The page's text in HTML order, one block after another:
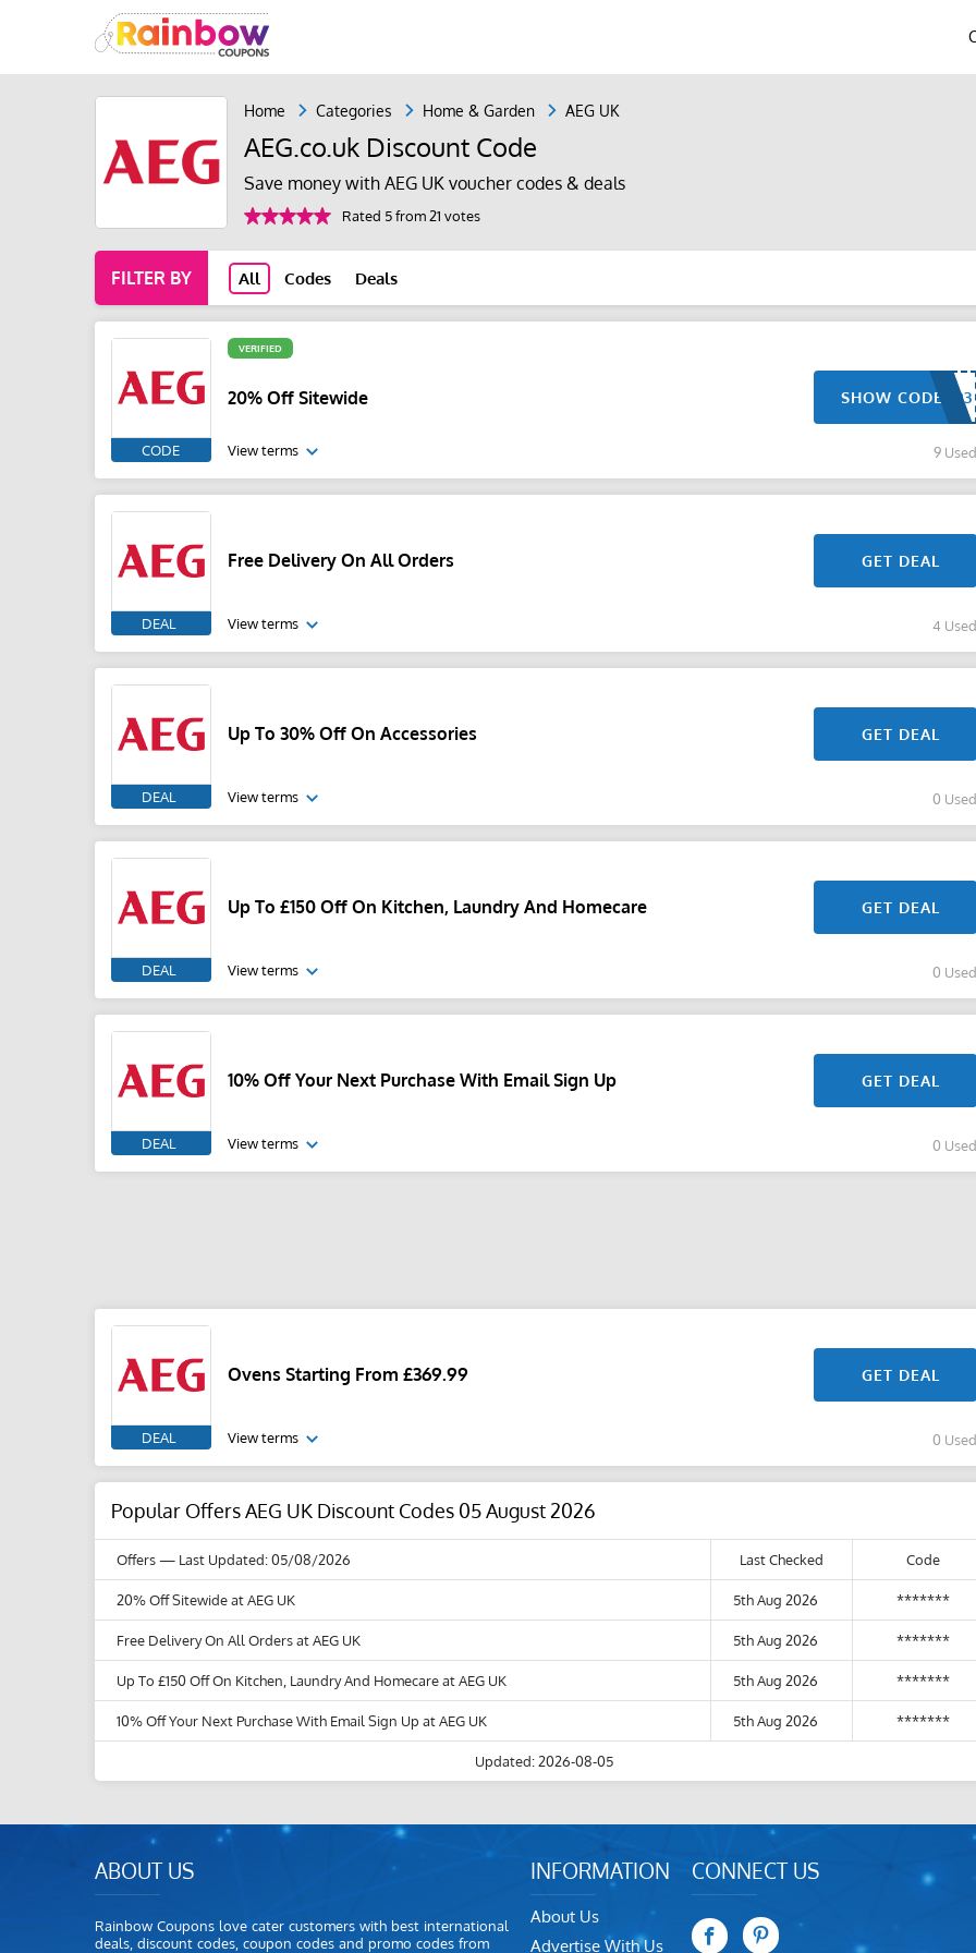
Home Categories Home & Garden AEG UK
AEG.co.uk Discount Code
Save money with AEG UK voucher codes & deals
Rated 5 from 21 votes
FILTER BY All Codes Deals
CODE
VERIFIED
20% Off Sitewide SHOW CODE
View terms 9 Used
DEAL
Free Delivery On All Orders GET DEAL
View terms 4 Used
DEAL
Up To 30% Off On Accessories GET DEAL
View terms 0 Used
DEAL
Up To £150 Off On Kitchen, Laundry And Homecare GET DEAL
View terms 0 Used
DEAL
10% Off Your Next Purchase With Email Sign Up GET DEAL
View terms 0 Used
DEAL
Ovens Starting From £369.99 GET DEAL
View terms 0 Used
Popular Offers AEG UK Discount Codes 05 August 2026
Offers— Last Updated: 05/08/2026 Last Checked Code
20% Off Sitewide at AEG UK 5th Aug 2026 *******
Free Delivery On All Orders at AEG UK 5th Aug 2026 *******
Up To £150 Off On Kitchen, Laundry And Homecare at AEG UK 5th Aug 2026 *******
10% Off Your Next Purchase With Email Sign Up at AEG UK 5th Aug 2026 *******
Updated: 2026-08-05
ABOUT US
Rainbow Coupons love cater customers with best international
deals, discount codes, coupon codes and promo codes from
INFORMATION
About Us
Advertise With Us
CONNECT US